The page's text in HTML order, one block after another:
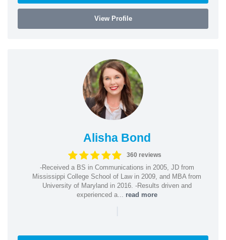
View Profile
Alisha Bond
360 reviews
-Received a BS in Communications in 2005, JD from
Mississippi College School of Law in 2009, and MBA from
University of Maryland in 2016. -Results driven and
experienced a... read more
|